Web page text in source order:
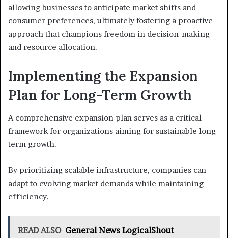
allowing businesses to anticipate market shifts and
consumer preferences, ultimately fostering a proactive
approach that champions freedom in decision-making
and resource allocation.
Implementing the Expansion
Plan for Long-Term Growth
A comprehensive expansion plan serves as a critical
framework for organizations aiming for sustainable long-
term growth.
By prioritizing scalable infrastructure, companies can
adapt to evolving market demands while maintaining
efficiency.
READ ALSO General News LogicalShout